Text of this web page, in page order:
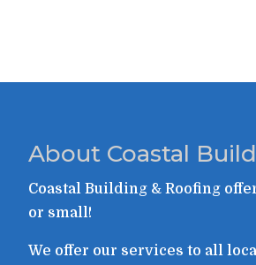
About Coastal
Coastal Building & Roofing
or small!
We offer our services to all